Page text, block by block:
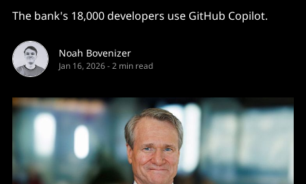
The bank's 18,000 developers use GitHub Copilot.
Noah Bovenizer
Jan 16, 2026-2 min read